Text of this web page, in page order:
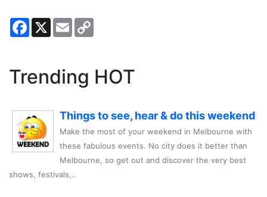
Facebook
X Email
Trending HOT
Things to see, hear & do this weekend
Make the most of your weekend in Melbourne with
these fabulous events. No city does it better than
Melbourne, so get out and discover the very best
shows, festivals,..